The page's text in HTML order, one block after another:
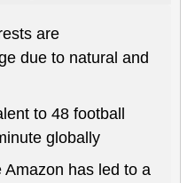
are
due to natural and
to 48 football
globally
Amazon has led to a